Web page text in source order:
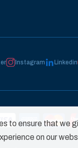
Instagram Linkedin
to ensure that we
on our